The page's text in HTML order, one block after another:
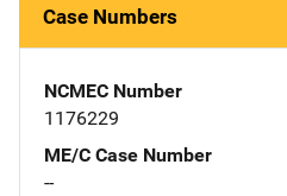
Case Numbers
NCMEC Number
1176229
ME/C Case Number
--